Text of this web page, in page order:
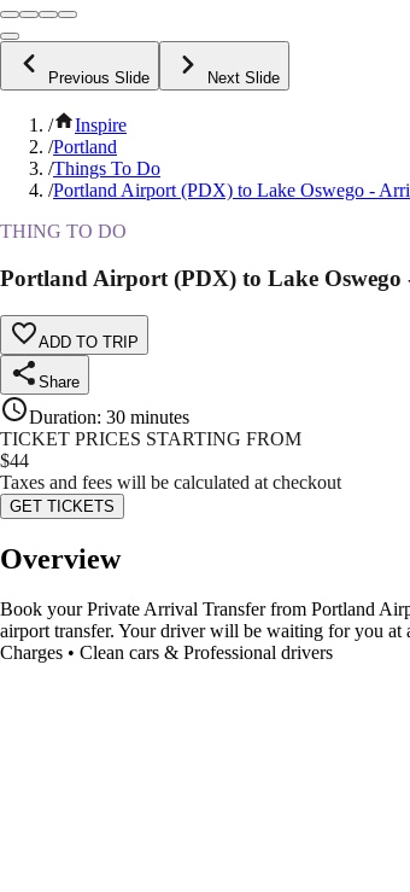
Previous Slide Next Slide
/
Inspire
/Portland
/Things To Do
/Portland Airport (PDX) to Lake Oswego -
THING TO DO
Portland Airport (PDX) to Lake
ADD TO TRIP
Share
Duration: 30 minutes
TICKET PRICES STARTING FROM
$44
Taxes and fees will be calculated at checkout
GET TICKETS
Overview
Book your Private Arrival Transfer from Portland
airport transfer. Your driver will be waiting for you
Charges • Clean cars & Professional drivers